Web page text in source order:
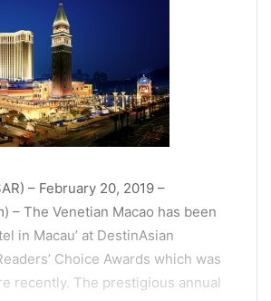
– February 20, 2019 –
) – The Venetian Macao has been
in Macau’ at DestinAsian
Choice Awards which was
recently. The prestigious annual